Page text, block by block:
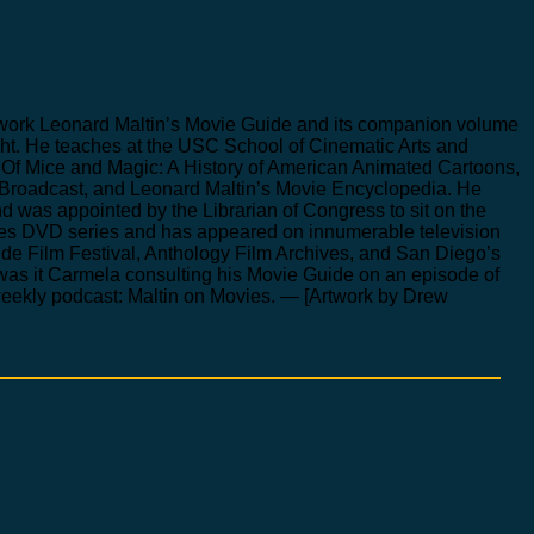
Leonard Maltin’s Movie Guide and its companion volume
He teaches at the USC School of Cinematic Arts and
Mice and Magic: A History of American Animated Cartoons,
and Leonard Maltin’s Movie Encyclopedia. He
was appointed by the Librarian of Congress to sit on the
DVD series and has appeared on innumerable television
Film Festival, Anthology Film Archives, and San Diego’s
it Carmela consulting his Movie Guide on an episode of
podcast: Maltin on Movies. — [Artwork by Drew